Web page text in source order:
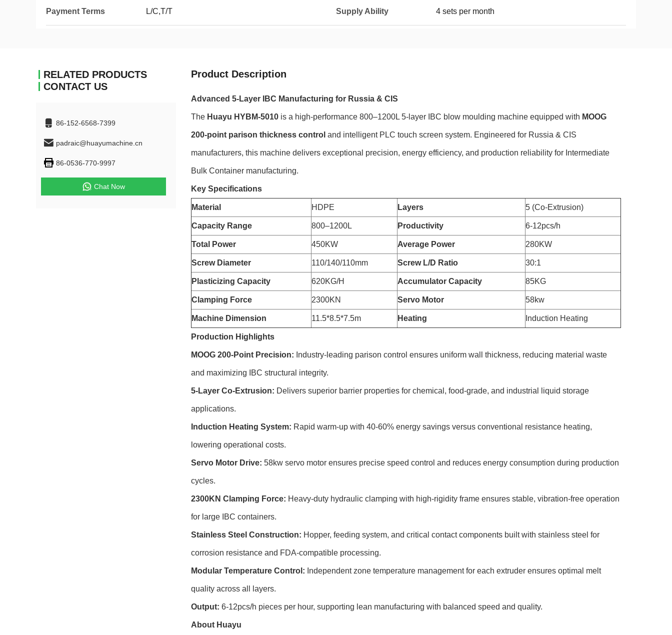
Payment Terms L/C,T/T Supply Ability 4 sets per month
RELATED PRODUCTS
CONTACT US
86-152-6568-7399
padraic@huayumachine.cn
86-0536-770-9997
Chat Now
Product Description
Advanced 5-Layer IBC Manufacturing for Russia & CIS
The Huayu HYBM-5010 is a high-performance 800–1200L 5-layer IBC blow moulding machine equipped with MOOG
200-point parison thickness control and intelligent PLC touch screen system. Engineered for Russia & CIS
manufacturers, this machine delivers exceptional precision, energy efficiency, and production reliability for Intermediate
Bulk Container manufacturing.
Key Specifications
Material HDPE Layers 5 (Co-Extrusion)
Capacity Range 800–1200L Productivity 6-12pcs/h
Total Power 450KW Average Power 280KW
Screw Diameter 110/140/110mm Screw L/D Ratio 30:1
Plasticizing Capacity 620KG/H Accumulator Capacity 85KG
Clamping Force 2300KN Servo Motor 58kw
Machine Dimension 11.5*8.5*7.5m Heating Induction Heating
Production Highlights
MOOG 200-Point Precision: Industry-leading parison control ensures uniform wall thickness, reducing material waste
and maximizing IBC structural integrity.
5-Layer Co-Extrusion: Delivers superior barrier properties for chemical, food-grade, and industrial liquid storage
applications.
Induction Heating System: Rapid warm-up with 40-60% energy savings versus conventional resistance heating,
lowering operational costs.
Servo Motor Drive: 58kw servo motor ensures precise speed control and reduces energy consumption during production
cycles.
2300KN Clamping Force: Heavy-duty hydraulic clamping with high-rigidity frame ensures stable, vibration-free operation
for large IBC containers.
Stainless Steel Construction: Hopper, feeding system, and critical contact components built with stainless steel for
corrosion resistance and FDA-compatible processing.
Modular Temperature Control: Independent zone temperature management for each extruder ensures optimal melt
quality across all layers.
Output: 6-12pcs/h pieces per hour, supporting lean manufacturing with balanced speed and quality.
About Huayu